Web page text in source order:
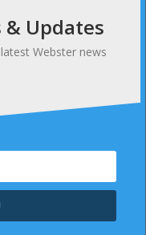
& Updates
Webster news